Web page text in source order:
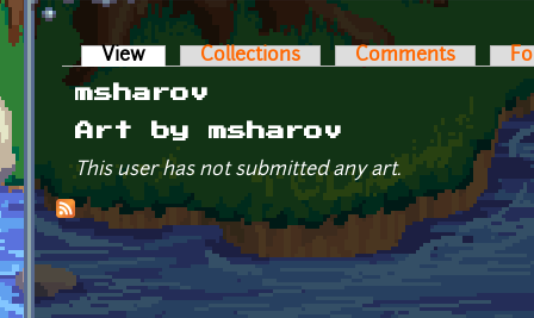
Primary tabs
View (active tab)Collections Comments
msharov
Art by msharov
This user has not submitted any art.